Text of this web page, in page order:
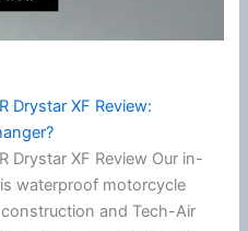
Drystar XF Review:
Drystar XF Review Our in-
waterproof motorcycle
and Tech-Air